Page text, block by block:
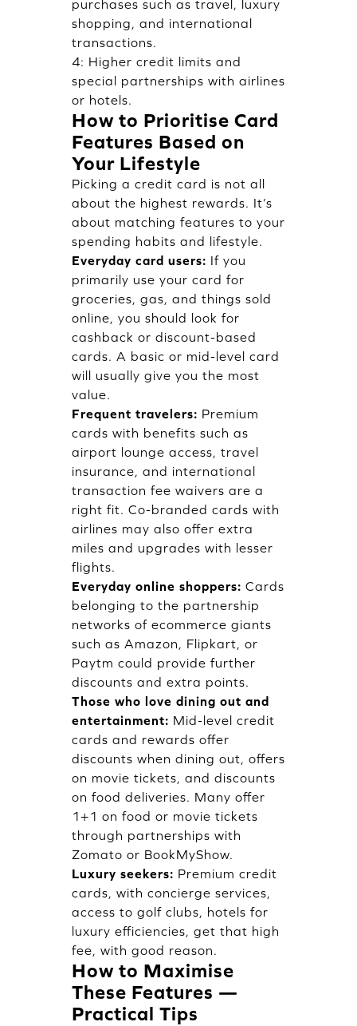
purchases such as travel, luxury
shopping, and international
transactions.
4: Higher credit limits and
special partnerships with airlines
or hotels.
How to Prioritise Card
Features Based on
Your Lifestyle
Picking a credit card is not all
about the highest rewards. It’s
about matching features to your
spending habits and lifestyle.
Everyday card users: If you
primarily use your card for
groceries, gas, and things sold
online, you should look for
cashback or discount-based
cards. A basic or mid-level card
will usually give you the most
value.
Frequent travelers: Premium
cards with benefits such as
airport lounge access, travel
insurance, and international
transaction fee waivers are a
right fit. Co-branded cards with
airlines may also offer extra
miles and upgrades with lesser
flights.
Everyday online shoppers: Cards
belonging to the partnership
networks of ecommerce giants
such as Amazon, Flipkart, or
Paytm could provide further
discounts and extra points.
Those who love dining out and
entertainment: Mid-level credit
cards and rewards offer
discounts when dining out, offers
on movie tickets, and discounts
on food deliveries. Many offer
1+1 on food or movie tickets
through partnerships with
Zomato or BookMyShow.
Luxury seekers: Premium credit
cards, with concierge services,
access to golf clubs, hotels for
luxury efficiencies, get that high
fee, with good reason.
How to Maximise
These Features —
Practical Tips